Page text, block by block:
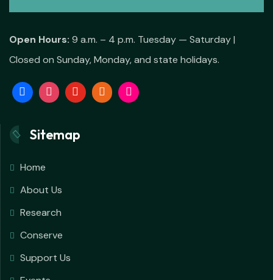
Open Hours: 9 a.m. – 4 p.m. Tuesday — Saturday |
Closed on Sunday, Monday, and state holidays.
Sitemap
Home
About Us
Research
Conserve
Support Us